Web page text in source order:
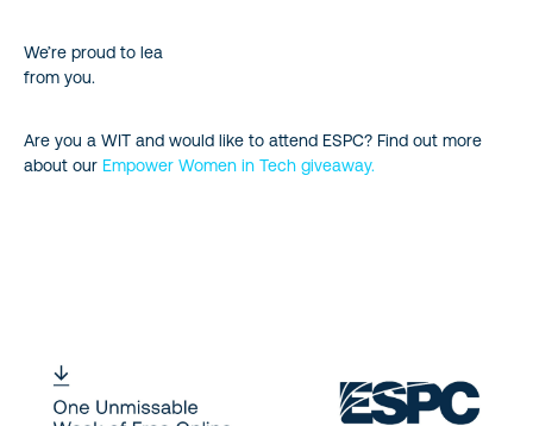
We’re proud to lea
from you.
Are you a WIT and would like to attend ESPC? Find out more
about our Empower Women in Tech giveaway.